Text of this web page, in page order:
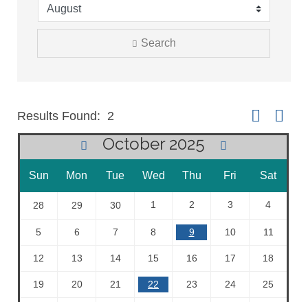
Search
Results Found: 2 Button group
October 2025
Sun Mon Tue Wed Thu Fri Sat
28 29 30 1 2 3 4
5 6 7 8 9 10 11
12 13 14 15 16 17 18
19 20 21 22 23 24 25